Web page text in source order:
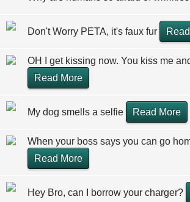
Don't Worry PETA, it's faux fur
OH I get kissing now. You kiss me
Read More
My dog smells a selfie Read More
When your boss says you can go
Read More
Hey Bro, can I borrow your charger?